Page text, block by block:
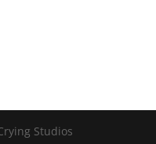
Studios